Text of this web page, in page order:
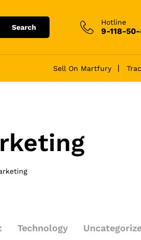
Search
Hotline
9-118-
Sell On Martfury
Technology